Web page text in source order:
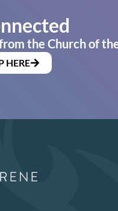
the Church of
HERE